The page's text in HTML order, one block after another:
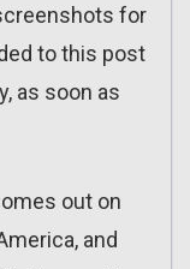
for
to this post
as soon as
out on
and